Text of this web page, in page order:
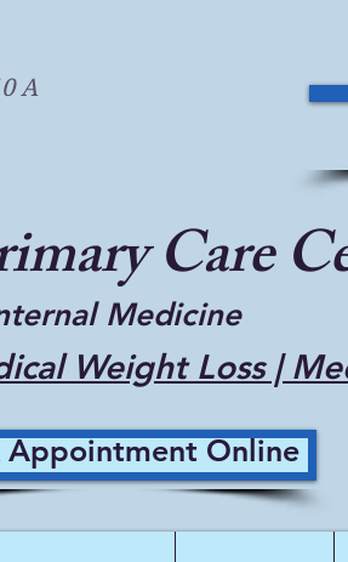
A
Care
Medicine
Weight Loss |
Appointment Online